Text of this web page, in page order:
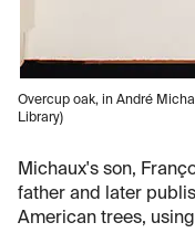
Overcup oak, in André
Library)
Michaux's son,
father and later
American trees,